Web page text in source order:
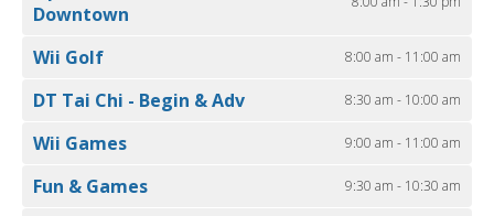
Downtown
Wii Golf 8:00 am - 11:00 am
DT Tai Chi - Begin & Adv 8:30 am - 10:00 am
Wii Games 9:00 am - 11:00 am
Fun & Games 9:30 am - 10:30 am